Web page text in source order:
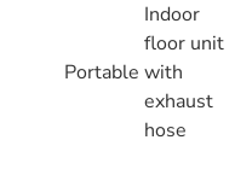
Portable
Indoor
floor unit
with
exhaust
hose